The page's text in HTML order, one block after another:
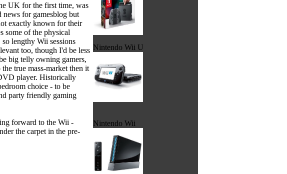
UK for the first time, was
news for gamesblog but
exactly known for their
some of the physical
lengthy Wii sessions
too, though I'd be less
big telly owning gamers,
true mass-market then it
player. Historically
choice - to be
party friendly gaming
forward to the Wii -
the carpet in the pre-
Nintendo Wii U
Nintendo Wii